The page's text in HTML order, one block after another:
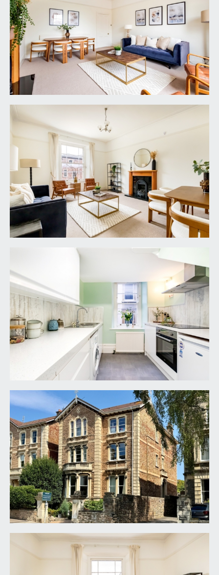
side elevation of the building.
COMMUNAL ENTRANCE HALLWAY:
access off at this level to the hall floor apartment,
however a carpeted staircase with wooden
balustrade ascends to the first of this substantial
detached period building, where the wooden
private entrance door to this apartment can be
ENTRANCE HALLWAY:
intercom entry system, inset ceiling downlights.
Doors off to kitchen and living room. Large
integrated cupboard and various wall mounted
coat hooks. Open walkway through to inner
hallway with doors off to bedrooms and
bathroom.
LIVING ROOM:
17' 9'' x 13' 8'' (5.41m x 4.16m)
a generous principal living room, cast iron
fireplace with wooden surround, light flooding in
from the sash window to rear, ceiling cornicing,
picture rail, light point, moulded skirting boards, tv
point and internet point.
KITCHEN: 9' 5'' x 7' 9'' (2.87m x 2.36m)
comprising of a range of wall, base and eye level
units, electric oven with 4 ring induction hob over
with extractor hood above, square edged Quartz
effect laminate worktop, stainless steel 1½ bowl
sink with drainer unit to side and swan neck mixer
tap over, stylish splashback surrounds, column
radiator, moulded skirting boards. Light coming in
from the side elevation via single sash window
BEDROOM 1: 14' 4'' x 9' 4'' (4.37m x 2.84m)
a good-sized principal bedroom with picture rail,
ceiling cornicing and light point. Light coming in
from the rear elevation via a large sash window.
BEDROOM 2: 9' 11'' x 7' 0'' (3.02m x 2.13m)
light coming in from the rear elevation sash
window, ceiling cornicing and picture rail.
Integrated cupboard housing the wall mounted
gas combi boiler.
comprising low level wc, wash hand basin with
chrome tap, ceramic panelled bath with wall